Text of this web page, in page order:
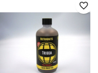
favorite_border